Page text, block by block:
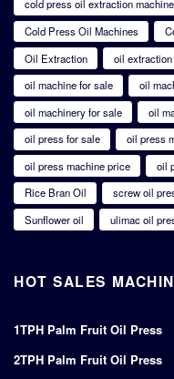
cold press oil extraction machine
Cold Press Oil Machines
Oil Extraction
oil
oil machine for sale
oil
oil machinery for sale
oil
oil press for sale
oil press
oil press machine price
oil
Rice Bran Oil
screw oil
Sunflower oil
ulimac oil
HOT SALES
1TPH Palm Fruit Oil Press
2TPH Palm Fruit Oil Press